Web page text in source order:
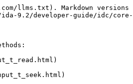
llms.txt). Markdown versions
9.2/developer-guide/idc/